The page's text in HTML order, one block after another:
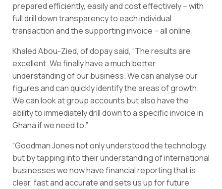
prepared efficiently, easily and cost effectively – with
full drill down transparency to each individual
transaction and the supporting invoice – all online.
Khaled Abou-Zied, of dopay said, “The results are
excellent. We finally have a much better
understanding of our business. We can analyse our
figures and can quickly identify the areas of growth.
We can look at group accounts but also have the
ability to immediately drill down to a specific invoice in
Ghana if we need to.”
“Goodman Jones not only understood the technology
but by tapping into their understanding of international
businesses we now have financial reporting that is
clear, fast and accurate and sets us up for future